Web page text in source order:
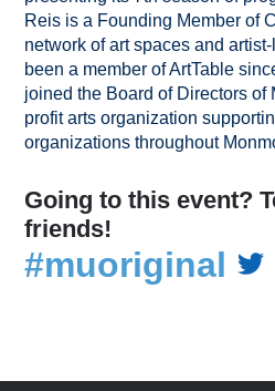
Reis is a Founding Member of
network of art spaces and
been a member of ArtTable
joined the Board of Directors of
profit arts organization
organizations throughout
Going to this event?
friends!
#muoriginal